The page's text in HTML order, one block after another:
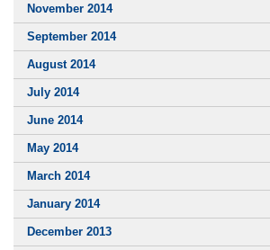
November 2014
September 2014
August 2014
July 2014
June 2014
May 2014
March 2014
January 2014
December 2013